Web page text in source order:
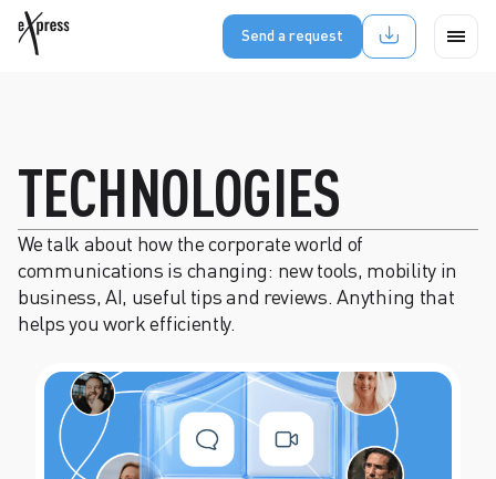
Send a request
TECHNOLOGIES
We talk about how the corporate world of
communications is changing: new tools, mobility in
business, AI, useful tips and reviews. Anything that
helps you work efficiently.